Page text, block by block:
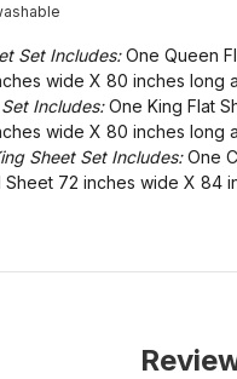
Set Includes:One Queen
wide X 80 inches long
Includes:One King Flat
wide X 80 inches long
Sheet Set Includes:One
Sheet 72 inches wide X 84